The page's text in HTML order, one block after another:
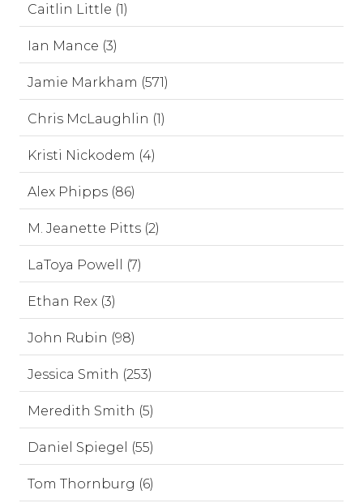
Caitlin Little (1)
Ian Mance (3)
Jamie Markham (571)
Chris McLaughlin (1)
Kristi Nickodem (4)
Alex Phipps (86)
M. Jeanette Pitts (2)
LaToya Powell (7)
Ethan Rex (3)
John Rubin (98)
Jessica Smith (253)
Meredith Smith (5)
Daniel Spiegel (55)
Tom Thornburg (6)